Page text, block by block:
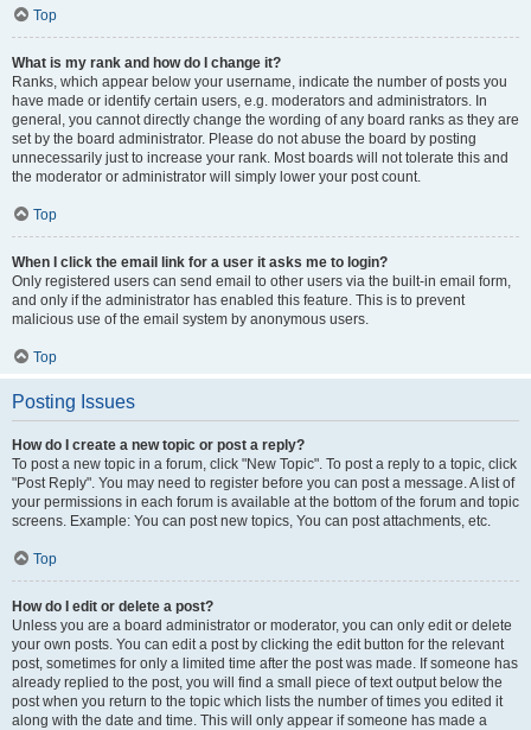
Top
What is my rank and how do I change it?
Ranks, which appear below your username, indicate the number of posts you
have made or identify certain users, e.g. moderators and administrators. In
general, you cannot directly change the wording of any board ranks as they are
set by the board administrator. Please do not abuse the board by posting
unnecessarily just to increase your rank. Most boards will not tolerate this and
the moderator or administrator will simply lower your post count.
Top
When I click the email link for a user it asks me to login?
Only registered users can send email to other users via the built-in email form,
and only if the administrator has enabled this feature. This is to prevent
malicious use of the email system by anonymous users.
Top
Posting Issues
How do I create a new topic or post a reply?
To post a new topic in a forum, click "New Topic". To post a reply to a topic, click
"Post Reply". You may need to register before you can post a message. A list of
your permissions in each forum is available at the bottom of the forum and topic
screens. Example: You can post new topics, You can post attachments, etc.
Top
How do I edit or delete a post?
Unless you are a board administrator or moderator, you can only edit or delete
your own posts. You can edit a post by clicking the edit button for the relevant
post, sometimes for only a limited time after the post was made. If someone has
already replied to the post, you will find a small piece of text output below the
post when you return to the topic which lists the number of times you edited it
along with the date and time. This will only appear if someone has made a